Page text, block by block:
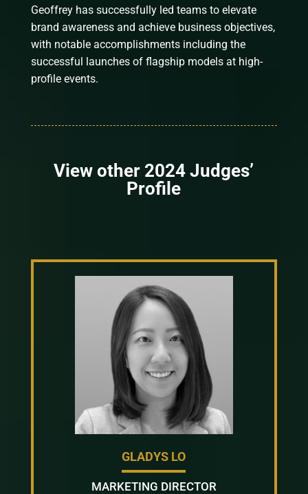
Geoffrey has successfully led teams to elevate
brand awareness and achieve business objectives,
with notable accomplishments including the
successful launches of flagship models at high-
profile events.
View other 2024 Judges’
Profile
GLADYS LO
MARKETING DIRECTOR